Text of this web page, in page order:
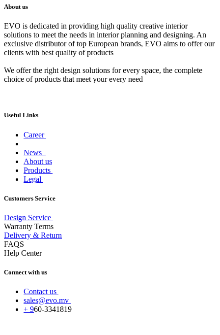
About us
EVO is dedicated in providing high quality creative interior
solutions to meet the needs in interior planning and designing. An
exclusive distributor of top European brands, EVO aims to offer our
clients with best quality of products
We offer the right design solutions for every space, the complete
choice of products that meet your every need
Useful Links
Career
News
About us
Products
Legal
Customers Service
Design Service
Warranty Terms
Delivery & Return
FAQS
Help Center
Connect with us
Contact us
sales@evo.mv
+ 960-3341819